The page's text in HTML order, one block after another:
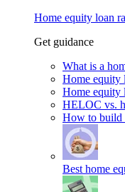
Home equity loan
Get guidance
What is a
Home equity
Home equity
HELOC vs.
How to build
Best home